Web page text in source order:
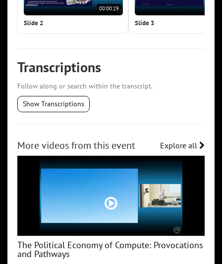
00:00:29
Slide 2 Slide 3
Transcriptions
Follow along or search within the transcript.
Show Transcriptions
More videos from this event Explore all
The Political Economy of Compute: Provocations
and Pathways